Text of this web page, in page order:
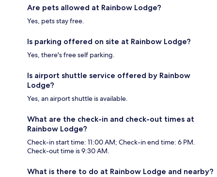
Are pets allowed at Rainbow Lodge?
Yes, pets stay free.
Is parking offered on site at Rainbow Lodge?
Yes, there's free self parking.
Is airport shuttle service offered by Rainbow
Lodge?
Yes, an airport shuttle is available.
What are the check-in and check-out times at
Rainbow Lodge?
Check-in start time: 11:00 AM; Check-in end time: 6 PM.
Check-out time is 9:30 AM.
What is there to do at Rainbow Lodge and nearby?